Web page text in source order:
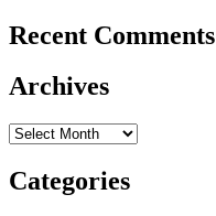
Recent Comments
Archives
Archives
Categories